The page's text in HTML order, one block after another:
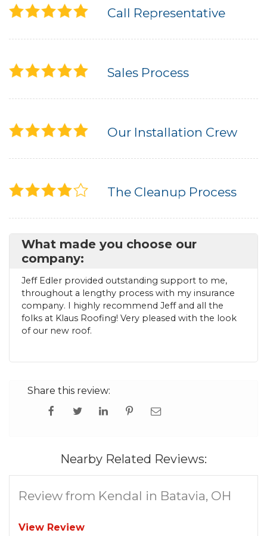
Seamless Aluminum GuttersCall Representative
Sales Process
Our Installation Crew
The Cleanup Process
What made you choose our
company:
Jeff Edler provided outstanding support to me,
throughout a lengthy process with my insurance
company. I highly recommend Jeff and all the
folks at Klaus Roofing! Very pleased with the look
of our new roof.
Share this review:
Nearby Related Reviews:
Review from Kendal in Batavia, OH
View Review